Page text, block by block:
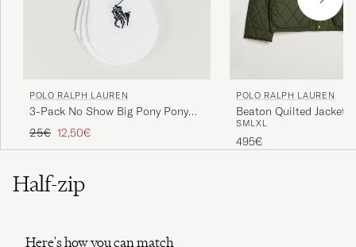
POLO RALPH LAUREN
3-Pack No Show Big Pony Pony
Socks White
Regular price
25€ Reduced price
12,50€
POLO RALPH LAUREN
Beaton Quilted Jacket
Olive
SMLXL
495€
Half-zip
Here's how you can match